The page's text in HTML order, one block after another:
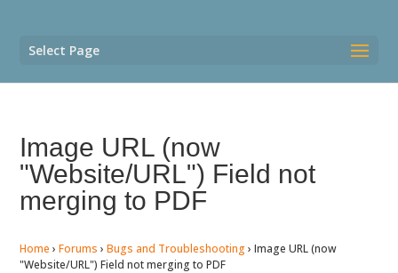
Select Page
Image URL (now
"Website/URL") Field not
merging to PDF
Home › Forums › Bugs and Troubleshooting › Image URL (now
"Website/URL") Field not merging to PDF